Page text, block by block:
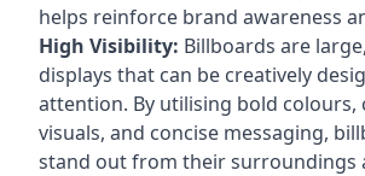
helps reinforce brand awareness
High Visibility: Billboards are
displays that can be creatively
attention. By utilising bold colours,
visuals, and concise messaging,
stand out from their surroundings